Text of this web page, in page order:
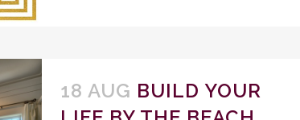
18 AUG BUILD YOUR